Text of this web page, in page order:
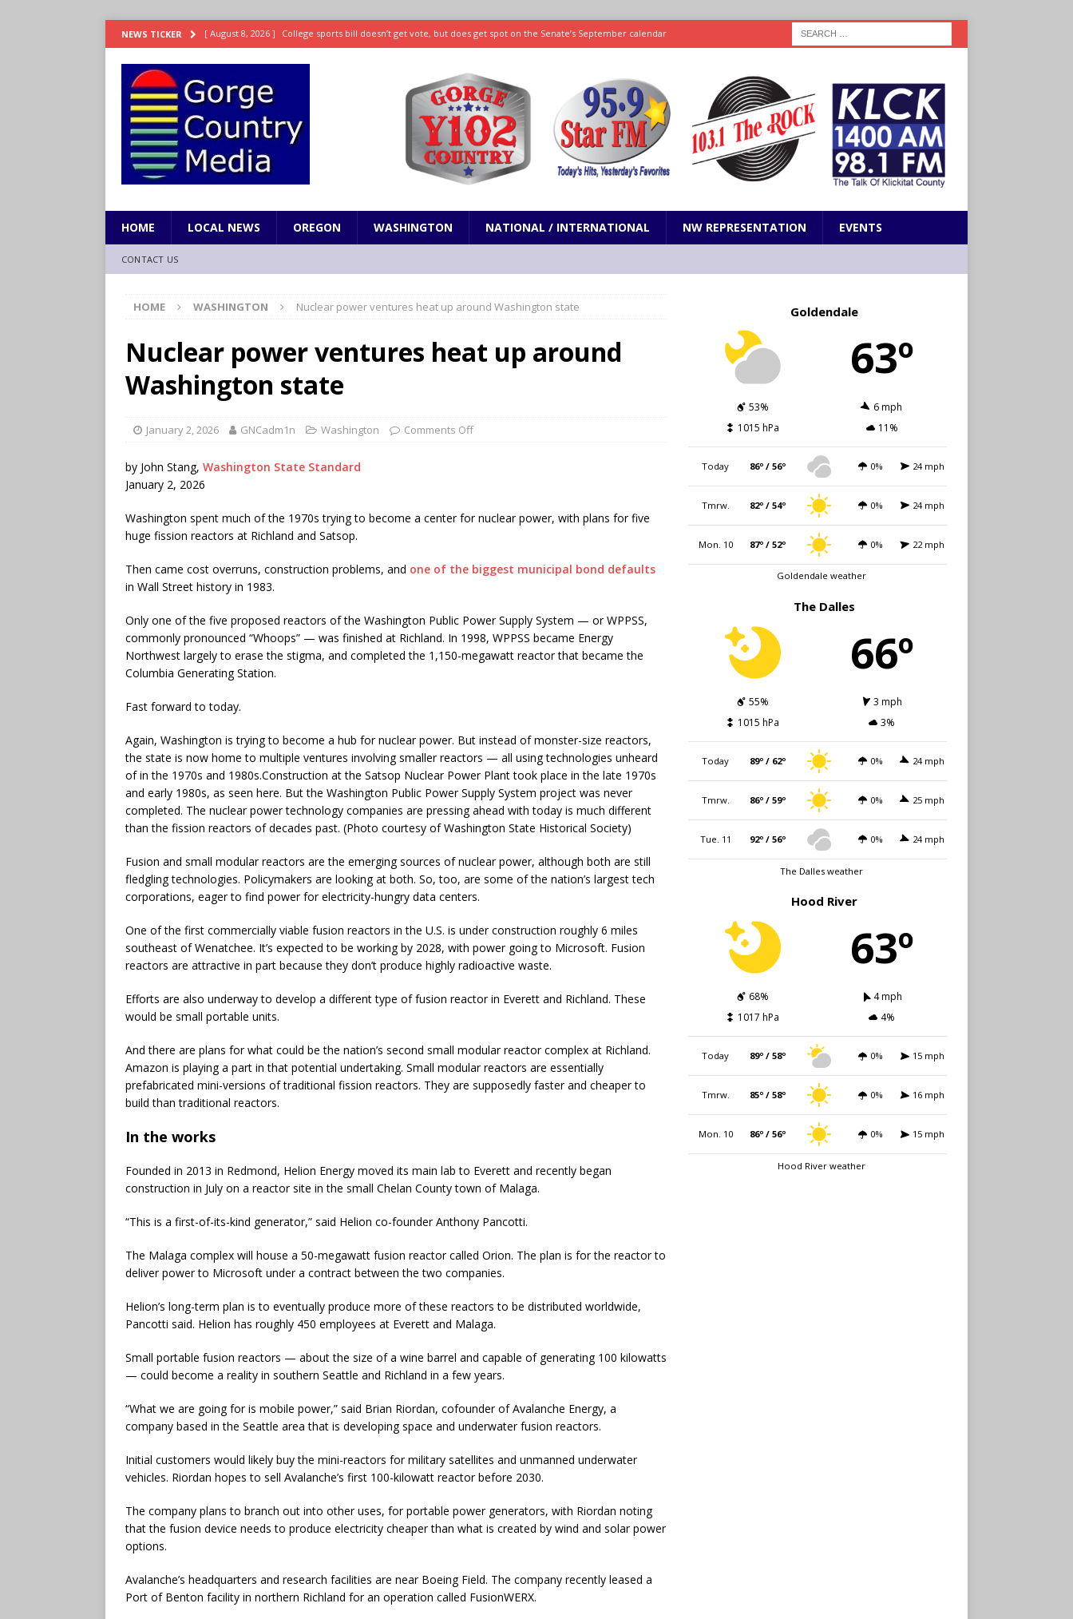
NEWS TICKER [ August 8, 2026 ] College sports bill doesn’t get vote, but does get spot on the Senate’s September calendar
[ August 8, 2026 ]
[ August 7, 2026 ] Hooves up! Shetland pony corralled by police in San Jose ODDITIES
[ August 7, 2026 ] Study suggests eating less protein could be key to healthy aging for most adults
LIFESTYLE
HOME LOCAL NEWS OREGON WASHINGTON NATIONAL / INTERNATIONAL NW REPRESENTATION EVENTS
CONTACT US
HOME WASHINGTON Nuclear power ventures heat up around Washington state
Nuclear power ventures heat up around
Washington state
January 2, 2026 GNCadm1n Washington Comments Off
by John Stang, Washington State Standard
January 2, 2026
Washington spent much of the 1970s trying to become a center for nuclear power, with plans for five
huge fission reactors at Richland and Satsop.
Then came cost overruns, construction problems, and one of the biggest municipal bond defaults
in Wall Street history in 1983.
Only one of the five proposed reactors of the Washington Public Power Supply System — or WPPSS,
commonly pronounced “Whoops” — was finished at Richland. In 1998, WPPSS became Energy
Northwest largely to erase the stigma, and completed the 1,150-megawatt reactor that became the
Columbia Generating Station.
Fast forward to today.
Again, Washington is trying to become a hub for nuclear power. But instead of monster-size reactors,
the state is now home to multiple ventures involving smaller reactors — all using technologies unheard
of in the 1970s and 1980s.Construction at the Satsop Nuclear Power Plant took place in the late 1970s
and early 1980s, as seen here. But the Washington Public Power Supply System project was never
completed. The nuclear power technology companies are pressing ahead with today is much different
than the fission reactors of decades past. (Photo courtesy of Washington State Historical Society)
Fusion and small modular reactors are the emerging sources of nuclear power, although both are still
fledgling technologies. Policymakers are looking at both. So, too, are some of the nation’s largest tech
corporations, eager to find power for electricity-hungry data centers.
One of the first commercially viable fusion reactors in the U.S. is under construction roughly 6 miles
southeast of Wenatchee. It’s expected to be working by 2028, with power going to Microsoft. Fusion
reactors are attractive in part because they don’t produce highly radioactive waste.
Efforts are also underway to develop a different type of fusion reactor in Everett and Richland. These
would be small portable units.
And there are plans for what could be the nation’s second small modular reactor complex at Richland.
Amazon is playing a part in that potential undertaking. Small modular reactors are essentially
prefabricated mini-versions of traditional fission reactors. They are supposedly faster and cheaper to
build than traditional reactors.
In the works
Founded in 2013 in Redmond, Helion Energy moved its main lab to Everett and recently began
construction in July on a reactor site in the small Chelan County town of Malaga.
“This is a first-of-its-kind generator,” said Helion co-founder Anthony Pancotti.
The Malaga complex will house a 50-megawatt fusion reactor called Orion. The plan is for the reactor to
deliver power to Microsoft under a contract between the two companies.
Helion’s long-term plan is to eventually produce more of these reactors to be distributed worldwide,
Pancotti said. Helion has roughly 450 employees at Everett and Malaga.
Small portable fusion reactors — about the size of a wine barrel and capable of generating 100 kilowatts
— could become a reality in southern Seattle and Richland in a few years.
“What we are going for is mobile power,” said Brian Riordan, cofounder of Avalanche Energy, a
company based in the Seattle area that is developing space and underwater fusion reactors.
Initial customers would likely buy the mini-reactors for military satellites and unmanned underwater
vehicles. Riordan hopes to sell Avalanche’s first 100-kilowatt reactor before 2030.
The company plans to branch out into other uses, for portable power generators, with Riordan noting
that the fusion device needs to produce electricity cheaper than what is created by wind and solar power
options.
Avalanche’s headquarters and research facilities are near Boeing Field. The company recently leased a
Port of Benton facility in northern Richland for an operation called FusionWERX.
Goldendale
63º
53%
6 mph
1015 hPa
11%
Today 86º / 56º 0% 24 mph
Tmrw. 82º / 54º 0% 24 mph
Mon. 10 87º / 52º 0% 22 mph
Goldendale weather
The Dalles
66º
55%
3 mph
1015 hPa
3%
Today 89º / 62º 0% 24 mph
Tmrw. 86º / 59º 0% 25 mph
Tue. 11 92º / 56º 0% 24 mph
The Dalles weather
Hood River
63º
68%
4 mph
1017 hPa
4%
Today 89º / 58º 0% 15 mph
Tmrw. 85º / 58º 0% 16 mph
Mon. 10 86º / 56º 0% 15 mph
Hood River weather